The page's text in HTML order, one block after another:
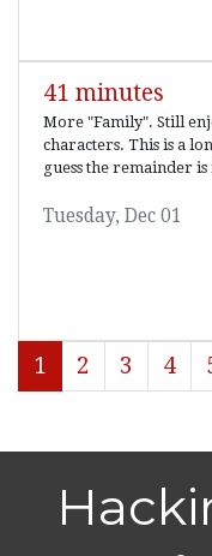
41 minutes
More "Family". Still
characters. This is a
guess the remainder
Tuesday, Dec 01
1 2 3 4